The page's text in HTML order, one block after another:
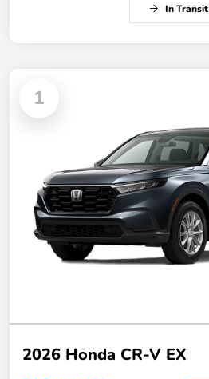
In Transit
1
2026 Honda CR-V EX